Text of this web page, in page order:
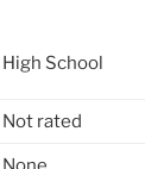
High School
Not rated